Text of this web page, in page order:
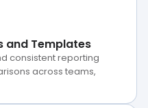
and Templates
consistent reporting
across teams,